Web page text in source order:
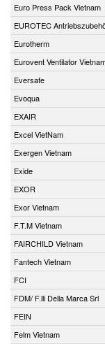
Euro Press Pack Vietnam
EUROTEC
Eurotherm
Eurovent Ventilator
Eversafe
Evoqua
EXAIR
Excel VietNam
Exergen Vietnam
Exide
EXOR
Exor Vietnam
F.T.M Vietnam
FAIRCHILD Vietnam
Fantech Vietnam
FCI
FDM/ F.lli Della Marca Srl
FEIN
Felm Vietnam